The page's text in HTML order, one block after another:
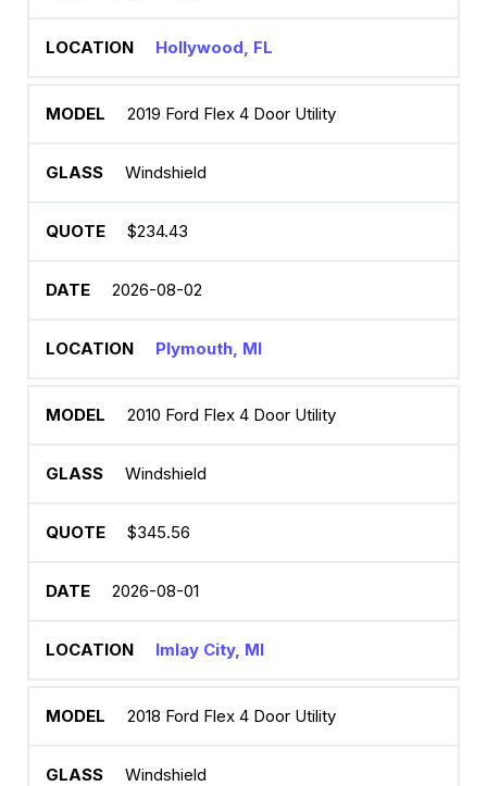
Hollywood, FL
2019 Ford Flex 4 Door Utility
Windshield
$234.43
2026-08-02
Plymouth, MI
2010 Ford Flex 4 Door Utility
Windshield
$345.56
2026-08-01
Imlay City, MI
2018 Ford Flex 4 Door Utility
Windshield